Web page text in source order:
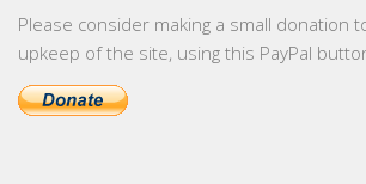
Please consider making a small donation
upkeep of the site, using this PayPal